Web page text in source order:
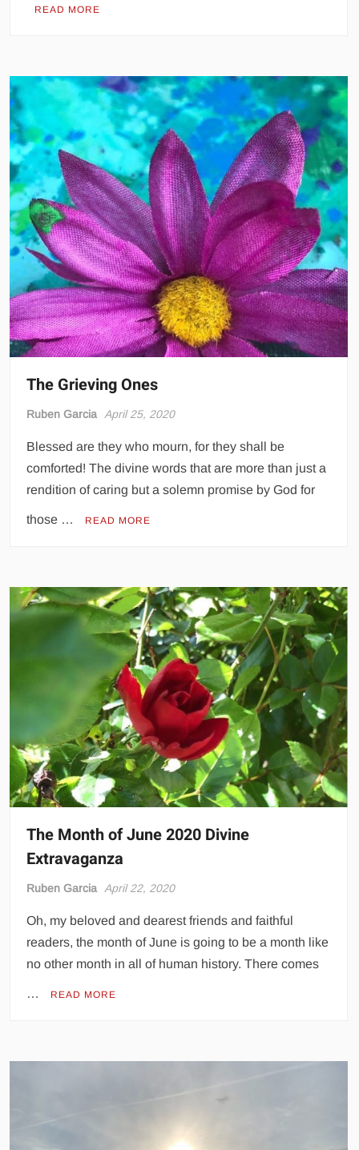
READ MORE
The Grieving Ones
Ruben Garcia April 25, 2020
Blessed are they who mourn, for they shall be
comforted! The divine words that are more than just a
rendition of caring but a solemn promise by God for
those … READ MORE
The Month of June 2020 Divine
Extravaganza
Ruben Garcia April 22, 2020
Oh, my beloved and dearest friends and faithful
readers, the month of June is going to be a month like
no other month in all of human history. There comes
… READ MORE